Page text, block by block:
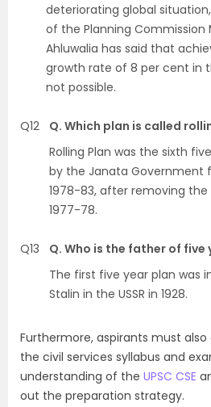
deteriorating global
of the Planning Commission
Ahluwalia has said that
growth rate of 8 per cent in
not possible.
Q12
Q. Which plan is called
Rolling Plan was the sixth
by the Janata Government
1978-83, after removing
1977-78.
Q13
Q. Who is the father of five
The first five year plan was
Stalin in the USSR in 1928.
Furthermore, aspirants must
the civil services syllabus and
understanding of the UPSC CSE
out the preparation strategy.